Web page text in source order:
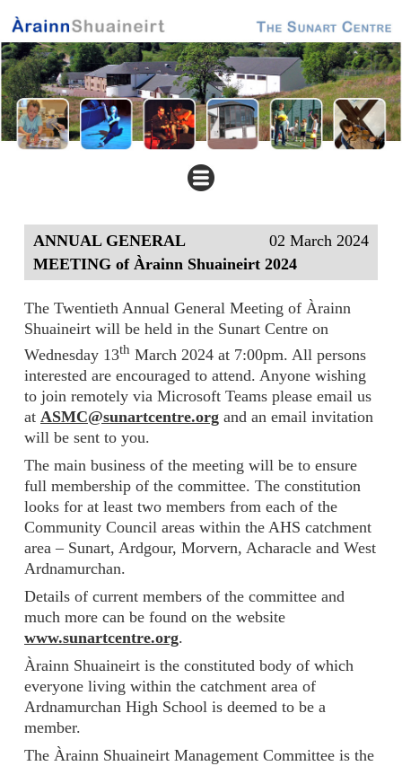
02 March 2024
ANNUAL GENERAL
MEETING of Àrainn Shuaineirt 2024
The Twentieth Annual General Meeting of Àrainn
Shuaineirt will be held in the Sunart Centre on
Wednesday 13th March 2024 at 7:00pm. All persons
interested are encouraged to attend. Anyone wishing
to join remotely via Microsoft Teams please email us
at ASMC@sunartcentre.org and an email invitation
will be sent to you.
The main business of the meeting will be to ensure
full membership of the committee. The constitution
looks for at least two members from each of the
Community Council areas within the AHS catchment
area – Sunart, Ardgour, Morvern, Acharacle and West
Ardnamurchan.
Details of current members of the committee and
much more can be found on the website
www.sunartcentre.org.
Àrainn Shuaineirt is the constituted body of which
everyone living within the catchment area of
Ardnamurchan High School is deemed to be a
member.
The Àrainn Shuaineirt Management Committee is the